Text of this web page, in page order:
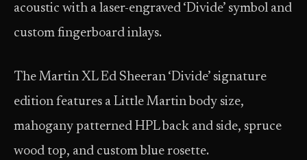
acoustic with a laser-engraved ‘Divide’ symbol and
custom fingerboard inlays.
The Martin XL Ed Sheeran ‘Divide’ signature
edition features a Little Martin body size,
mahogany patterned HPL back and side, spruce
wood top, and custom blue rosette.